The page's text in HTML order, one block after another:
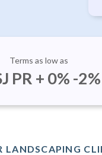
Terms as low as
PR + 0% -2%